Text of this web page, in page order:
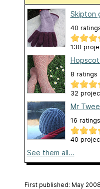
Skipton
40
130
8 ratings
32
Mr
16 ratings
40
See them all...
First published: May 2008